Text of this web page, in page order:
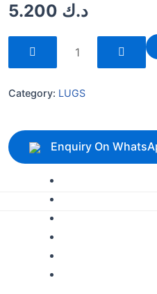
د.ك
quantity
Category: LUGS
Enquiry On